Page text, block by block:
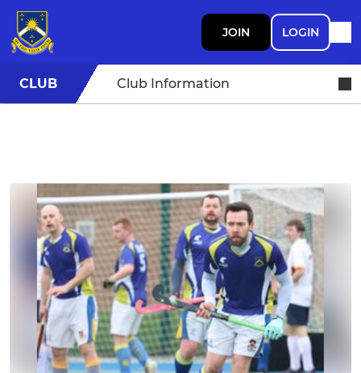
JOIN LOGIN
CLUB Club Information